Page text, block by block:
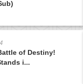
of Destiny!
i...